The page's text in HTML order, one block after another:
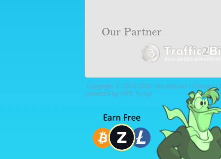
Copyright © 2015-2026 DonaldCoin | Contact
powered by AFB Script